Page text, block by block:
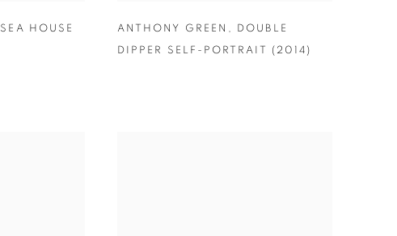
SEA HOUSE ANTHONY GREEN , DOUBLE
DIPPER SELF-PORTRAIT (2014)